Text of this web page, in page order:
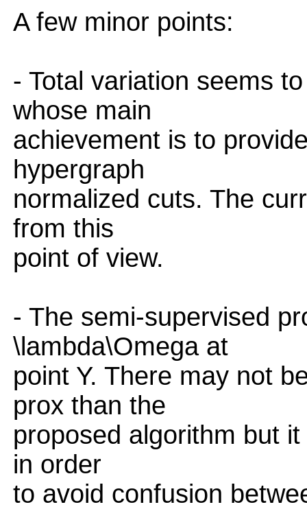
A few minor points:
- Total variation seems
whose main
achievement is to
hypergraph
normalized cuts. The
from this
point of view.
- The semi-supervised
\lambda\Omega at
point Y. There may not
prox than the
proposed algorithm but
in order
to avoid confusion